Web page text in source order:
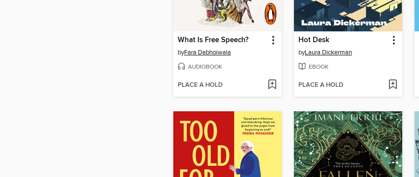
What Is Free Speech?
byFara Dabhoiwala
AUDIOBOOK
PLACE A HOLD
Hot Desk
byLaura Dickerman
EBOOK
PLACE A HOLD